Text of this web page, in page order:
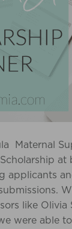
Maternal
at
applicants
like Olivia
were able